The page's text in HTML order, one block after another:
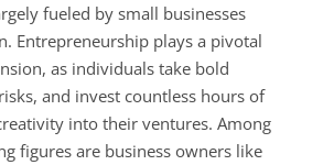
fueled by small businesses
Entrepreneurship plays a pivotal
as individuals take bold
and invest countless hours of
into their ventures. Among
figures are business owners like